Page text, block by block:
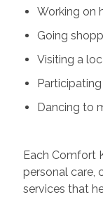
Working on
Going
Visiting a
Dancing to
Each Comfort
personal care,
services that